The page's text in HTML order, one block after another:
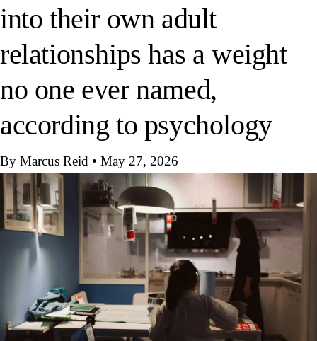
into their own adult
relationships has a weight
no one ever named,
according to psychology
By Marcus Reid • May 27, 2026